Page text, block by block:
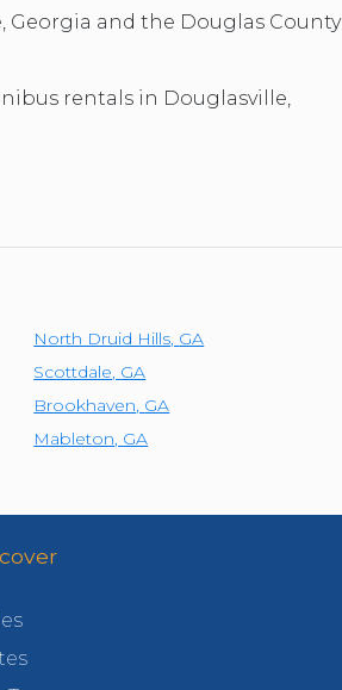
Georgia and the Douglas County
rentals in Douglasville,
North Druid Hills, GA
Scottdale, GA
Brookhaven, GA
Mableton, GA